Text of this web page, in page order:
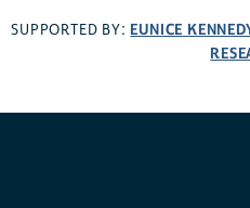
SUPPORTED BY: EUNICE